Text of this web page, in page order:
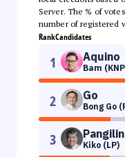
Server. The % of
number of registered
RankCandidates
1 Aquino
Bam
2 Go
Bong Go
3 Kiko (LP)